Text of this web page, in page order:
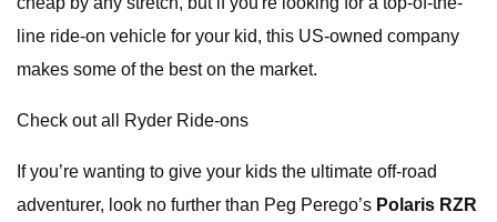
line ride-on vehicle for your kid, this US-owned company
makes some of the best on the market.
Check out all Ryder Ride-ons
If you’re wanting to give your kids the ultimate off-road
adventurer, look no further than Peg Perego’s Polaris RZR